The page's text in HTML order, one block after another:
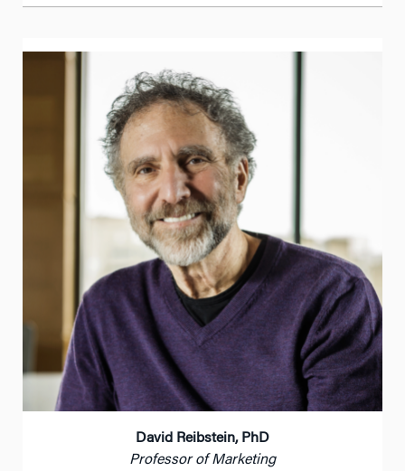
David Reibstein, PhD
Professor of Marketing